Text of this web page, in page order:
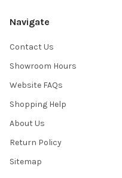
Navigate
Contact Us
Showroom Hours
Website FAQs
Shopping Help
About Us
Return Policy
Sitemap